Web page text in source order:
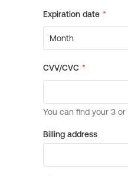
Billing address